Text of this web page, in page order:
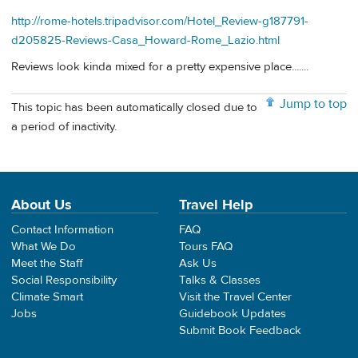
http://rome-hotels.tripadvisor.com/Hotel_Review-g187791-
d205825-Reviews-Casa_Howard-Rome_Lazio.html
Reviews look kinda mixed for a pretty expensive place.......
Jump to top
This topic has been automatically closed due to
a period of inactivity.
About Us
Contact Information
What We Do
Meet the Staff
Social Responsibility
Climate Smart
Jobs
Travel Help
FAQ
Tours FAQ
Ask Us
Talks & Classes
Visit the Travel Center
Guidebook Updates
Submit Book Feedback